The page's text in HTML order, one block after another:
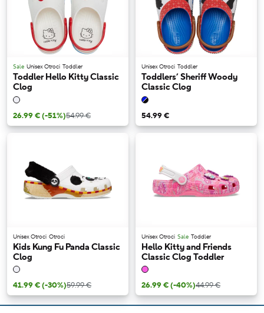
Sale Unisex Otroci Toddler
Toddler Hello Kitty Classic
Clog
26.99 €(-51%)54.99 €
Unisex Otroci Toddler
Toddlers’ Sheriff Woody
Classic Clog
54.99 €
Unisex Otroci Otroci
Kids Kung Fu Panda Classic
Clog
41.99 €(-30%)59.99 €
Unisex Otroci Sale Toddler
Hello Kitty and Friends
Classic Clog Toddler
26.99 €(-40%)44.99 €